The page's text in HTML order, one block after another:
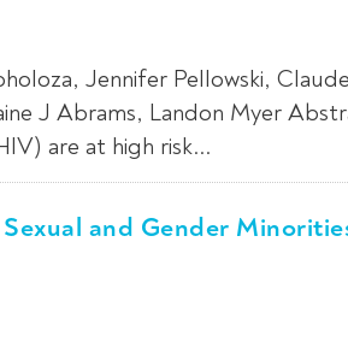
Jennifer Pellowski,
J Abrams, Landon Myer
are at high risk...
and Gender